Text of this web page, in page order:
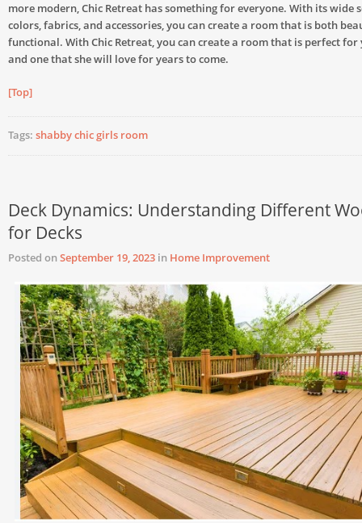
more modern, Chic Retreat has something for everyone. With its wide
colors, fabrics, and accessories, you can create a room that is both
functional. With Chic Retreat, you can create a room that is perfect
and one that she will love for years to come.
[Top]
Tags: shabby chic girls room
Deck Dynamics: Understanding Different
for Decks
Posted onSeptember 19, 2023 in Home Improvement